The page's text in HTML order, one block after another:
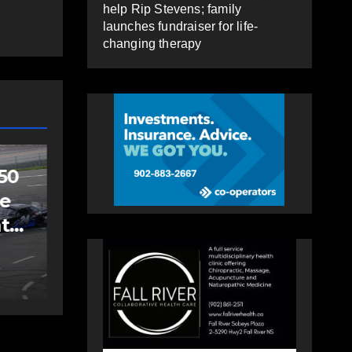
Sportsman
headline Friday
of Summer Clash
250 weekend
AUGUST 5, 2026 PAT
HEALEY
help Rip Stevens; family
launches fundraiser for life-
changing therapy